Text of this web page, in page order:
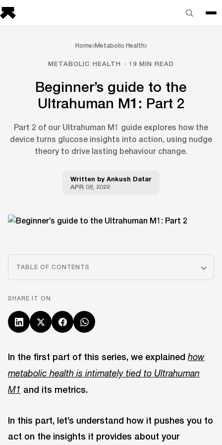
Home Metabolic Health
METABOLIC HEALTH · 19 MIN READ
Beginner’s guide to the
Ultrahuman M1: Part 2
Part 2 of our Ultrahuman M1 guide explores how the
device turns glucose insights into action, using nudge
theory to drive lasting behaviour change.
Written by Ankush Datar
APR 08, 2022
TABLE OF CONTENTS
SHARE IT ON
In the first part of this series, we explained how
metabolic health is intimately tied to Ultrahuman
M1 and its metrics.
In this part, let’s understand how it pushes you to
act on the insights it provides about your